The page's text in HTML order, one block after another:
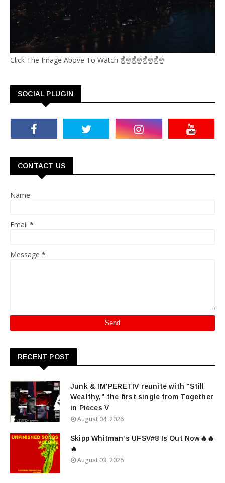
Click The Image Above To Watch ☝☝☝☝☝☝☝☝
SOCIAL PLUGIN
CONTACT US
Name
Email *
Message *
RECENT POST
Junk & IM'PERETIV reunite with "Still
Wealthy," the first single from Together
in Pieces V
August 04, 2026
Skipp Whitman’s UFSV#8 Is Out Now🔥🔥
🔥
August 03, 2026